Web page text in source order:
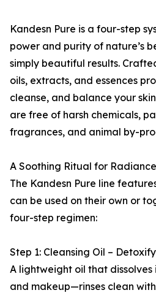
Kandesn Pure is a four-step
power and purity of nature’s
simply beautiful results.
oils, extracts, and essences
cleanse, and balance your
are free of harsh chemicals,
fragrances, and animal by-
A Soothing Ritual for Radiance
The Kandesn Pure line
can be used on their own or
four-step regimen:
Step 1: Cleansing Oil – Detoxify
A lightweight oil that dissolves
and makeup—rinses clean